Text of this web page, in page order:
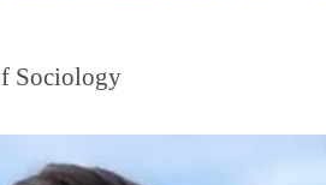
Sociology